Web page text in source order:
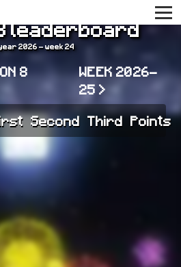
leaderboard
2026 - week 24
8
WEEK 2026-
25 >
Second Third Points